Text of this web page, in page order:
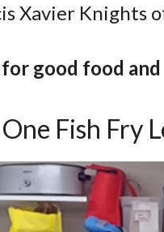
Xavier Knights
for good food
One Fish Fry